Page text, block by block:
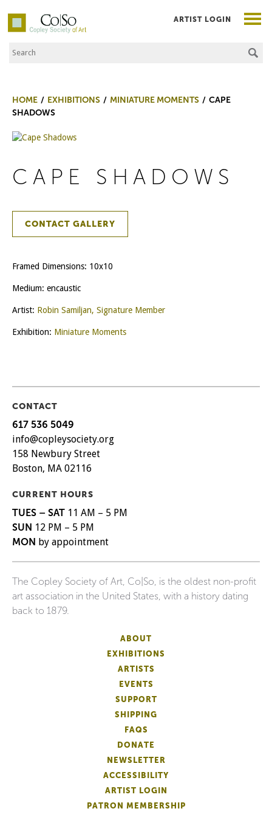
Co|So – Copley Society of Art
Search the Site
ARTIST LOGIN
HOME EXHIBITIONS MINIATURE MOMENTS
CAPE
SHADOWS
CAPE SHADOWS
CONTACT GALLERY
Framed Dimensions: 10x10
Medium: encaustic
Artist: Robin Samiljan, Signature Member
Exhibition: Miniature Moments
CONTACT
617 536 5049
info@copleysociety.org
158 Newbury Street
Boston, MA 02116
CURRENT HOURS
TUES – SAT 11 AM – 5 PM
SUN 12 PM – 5 PM
MON by appointment
The Copley Society of Art, Co|So, is the oldest non-profit
art association in the United States, with a history dating
back to 1879.
ABOUT
EXHIBITIONS
ARTISTS
EVENTS
SUPPORT
SHIPPING
FAQS
DONATE
NEWSLETTER
ACCESSIBILITY
ARTIST LOGIN
PATRON MEMBERSHIP